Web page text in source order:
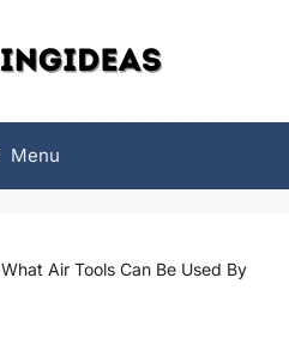
Menu
What Air Tools Can Be Used By